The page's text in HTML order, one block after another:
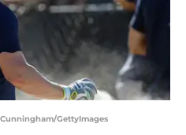
GettyImages